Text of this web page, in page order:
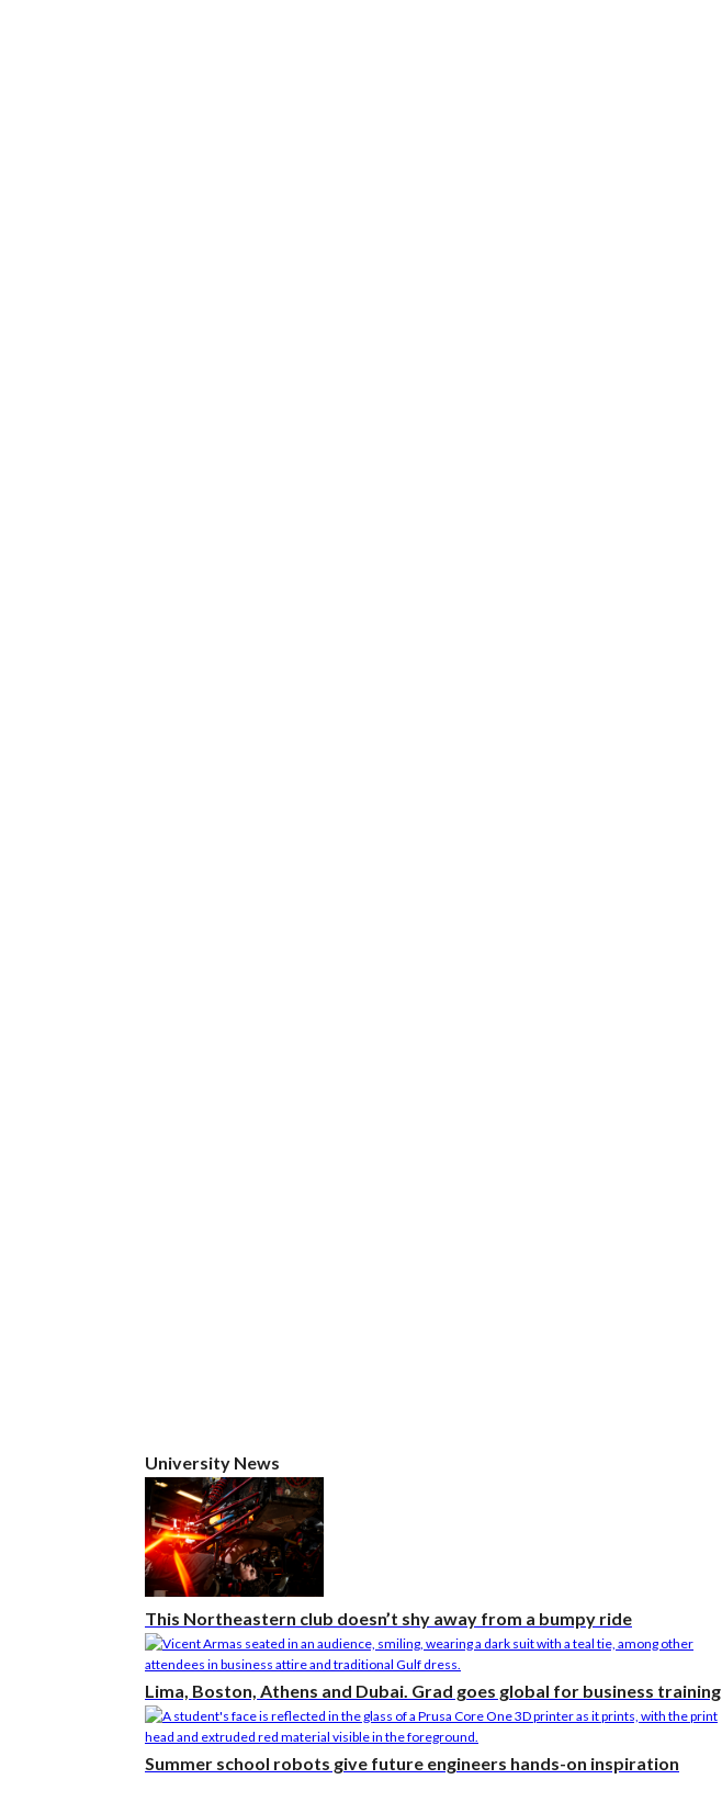
University News
This Northeastern club doesn’t shy away from a bumpy ride
Lima, Boston, Athens and Dubai. Grad goes global for business training
Summer school robots give future engineers hands-on inspiration